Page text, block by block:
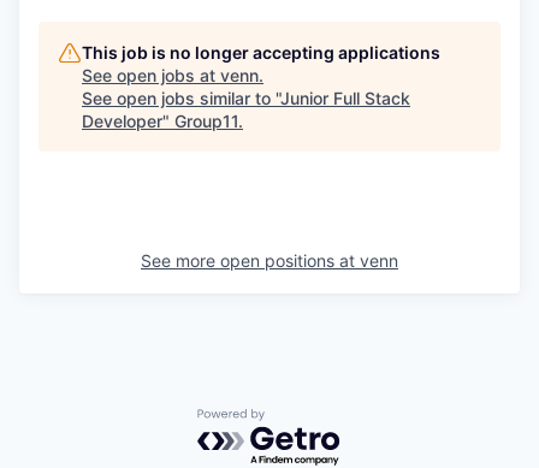
This job is no longer accepting applications
See open jobs at venn.
See open jobs similar to "Junior Full Stack
Developer" Group11.
See more open positions at venn
Powered by Getro.com